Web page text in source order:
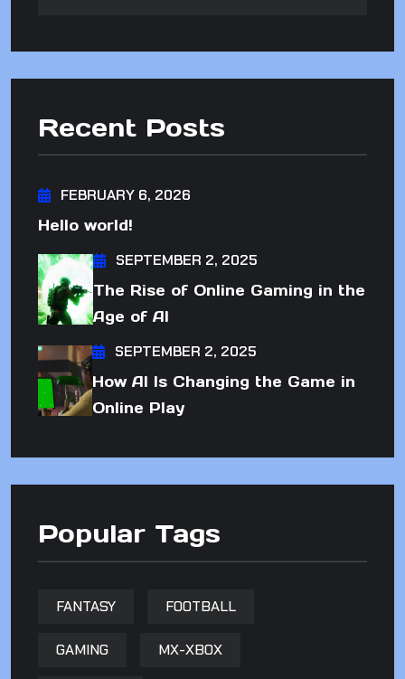
Recent Posts
FEBRUARY 6, 2026
Hello world!
SEPTEMBER 2, 2025
The Rise of Online Gaming in the
Age of AI
SEPTEMBER 2, 2025
How AI Is Changing the Game in
Online Play
Popular Tags
FANTASY FOOTBALL
GAMING MX-XBOX